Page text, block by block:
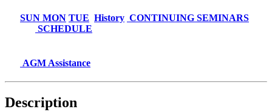
SUN MON TUE History CONTINUING SEMINARS
SCHEDULE
AGM Assistance
Description